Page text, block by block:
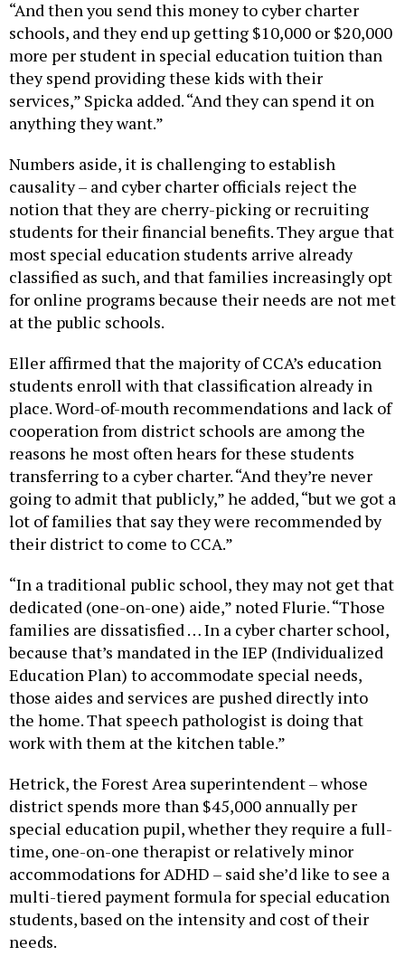
schools, and they end up getting $10,000 or $20,000
more per student in special education tuition than
they spend providing these kids with their
services,” Spicka added. “And they can spend it on
anything they want.”
causality – and cyber charter officials reject the
notion that they are cherry-picking or recruiting
students for their financial benefits. They argue that
most special education students arrive already
classified as such, and that families increasingly opt
for online programs because their needs are not met
at the public schools.
students enroll with that classification already in
place. Word-of-mouth recommendations and lack of
cooperation from district schools are among the
reasons he most often hears for these students
transferring to a cyber charter. “And they’re never
going to admit that publicly,” he added, “but we got a
lot of families that say they were recommended by
their district to come to CCA.”
dedicated (one-on-one) aide,” noted Flurie. “Those
families are dissatisfied … In a cyber charter school,
because that’s mandated in the IEP (Individualized
Education Plan) to accommodate special needs,
those aides and services are pushed directly into
the home. That speech pathologist is doing that
work with them at the kitchen table.”
district spends more than $45,000 annually per
special education pupil, whether they require a full-
time, one-on-one therapist or relatively minor
accommodations for ADHD – said she’d like to see a
multi-tiered payment formula for special education
students, based on the intensity and cost of their
needs.